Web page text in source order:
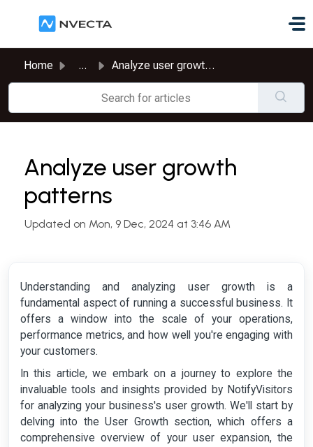
Home ... Analyze user growth patterns
Analyze user growth
patterns
Updated on Mon, 9 Dec, 2024 at 3:46 AM
Understanding and analyzing user growth is a
fundamental aspect of running a successful business. It
offers a window into the scale of your operations,
performance metrics, and how well you're engaging with
your customers.
In this article, we embark on a journey to explore the
invaluable tools and insights provided by NotifyVisitors
for analyzing your business's user growth. We'll start by
delving into the User Growth section, which offers a
comprehensive overview of your user expansion, the